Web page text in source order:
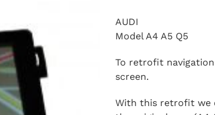
AUDI
Model A4 A5 Q5
To retrofit
screen.
With this retrofit we